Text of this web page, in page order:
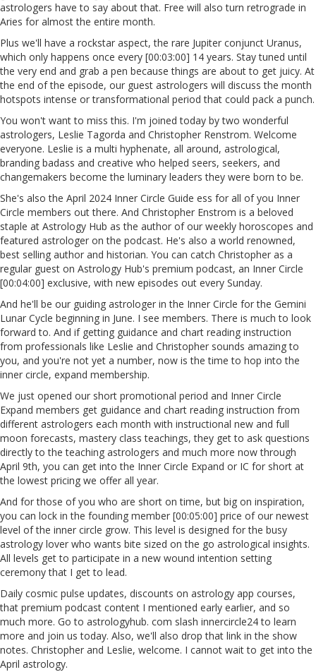
astrologers have to say about that. Free will also turn retrograde in
Aries for almost the entire month.
Plus we'll have a rockstar aspect, the rare Jupiter conjunct Uranus,
which only happens once every [00:03:00] 14 years. Stay tuned until
the very end and grab a pen because things are about to get juicy. At
the end of the episode, our guest astrologers will discuss the month
hotspots intense or transformational period that could pack a punch.
You won't want to miss this. I'm joined today by two wonderful
astrologers, Leslie Tagorda and Christopher Renstrom. Welcome
everyone. Leslie is a multi hyphenate, all around, astrological,
branding badass and creative who helped seers, seekers, and
changemakers become the luminary leaders they were born to be.
She's also the April 2024 Inner Circle Guide ess for all of you Inner
Circle members out there. And Christopher Enstrom is a beloved
staple at Astrology Hub as the author of our weekly horoscopes and
featured astrologer on the podcast. He's also a world renowned,
best selling author and historian. You can catch Christopher as a
regular guest on Astrology Hub's premium podcast, an Inner Circle
[00:04:00] exclusive, with new episodes out every Sunday.
And he'll be our guiding astrologer in the Inner Circle for the Gemini
Lunar Cycle beginning in June. I see members. There is much to look
forward to. And if getting guidance and chart reading instruction
from professionals like Leslie and Christopher sounds amazing to
you, and you're not yet a number, now is the time to hop into the
inner circle, expand membership.
We just opened our short promotional period and Inner Circle
Expand members get guidance and chart reading instruction from
different astrologers each month with instructional new and full
moon forecasts, mastery class teachings, they get to ask questions
directly to the teaching astrologers and much more now through
April 9th, you can get into the Inner Circle Expand or IC for short at
the lowest pricing we offer all year.
And for those of you who are short on time, but big on inspiration,
you can lock in the founding member [00:05:00] price of our newest
level of the inner circle grow. This level is designed for the busy
astrology lover who wants bite sized on the go astrological insights.
All levels get to participate in a new wound intention setting
ceremony that I get to lead.
Daily cosmic pulse updates, discounts on astrology app courses,
that premium podcast content I mentioned early earlier, and so
much more. Go to astrologyhub. com slash innercircle24 to learn
more and join us today. Also, we'll also drop that link in the show
notes. Christopher and Leslie, welcome. I cannot wait to get into the
April astrology.